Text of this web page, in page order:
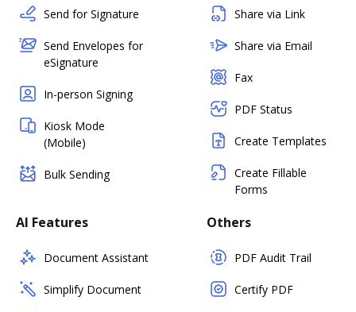
Send for Signature
Send Envelopes for
eSignature
In-person Signing
Kiosk Mode
(Mobile)
Bulk Sending
Share via Link
Share via Email
Fax
PDF Status
Create Templates
Create Fillable
Forms
AI Features
Document Assistant
Simplify Document
Others
PDF Audit Trail
Certify PDF